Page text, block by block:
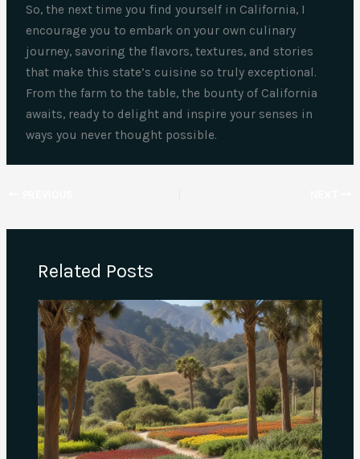
So, the next time you find yourself in California, I
encourage you to embark on your own culinary
journey, savoring the flavors, textures, and stories
that make this state’s cuisine so truly exceptional.
From the farm to the table, the bounty of California
awaits, ready to delight and inspire your senses in
ways you never thought possible.
Related Posts